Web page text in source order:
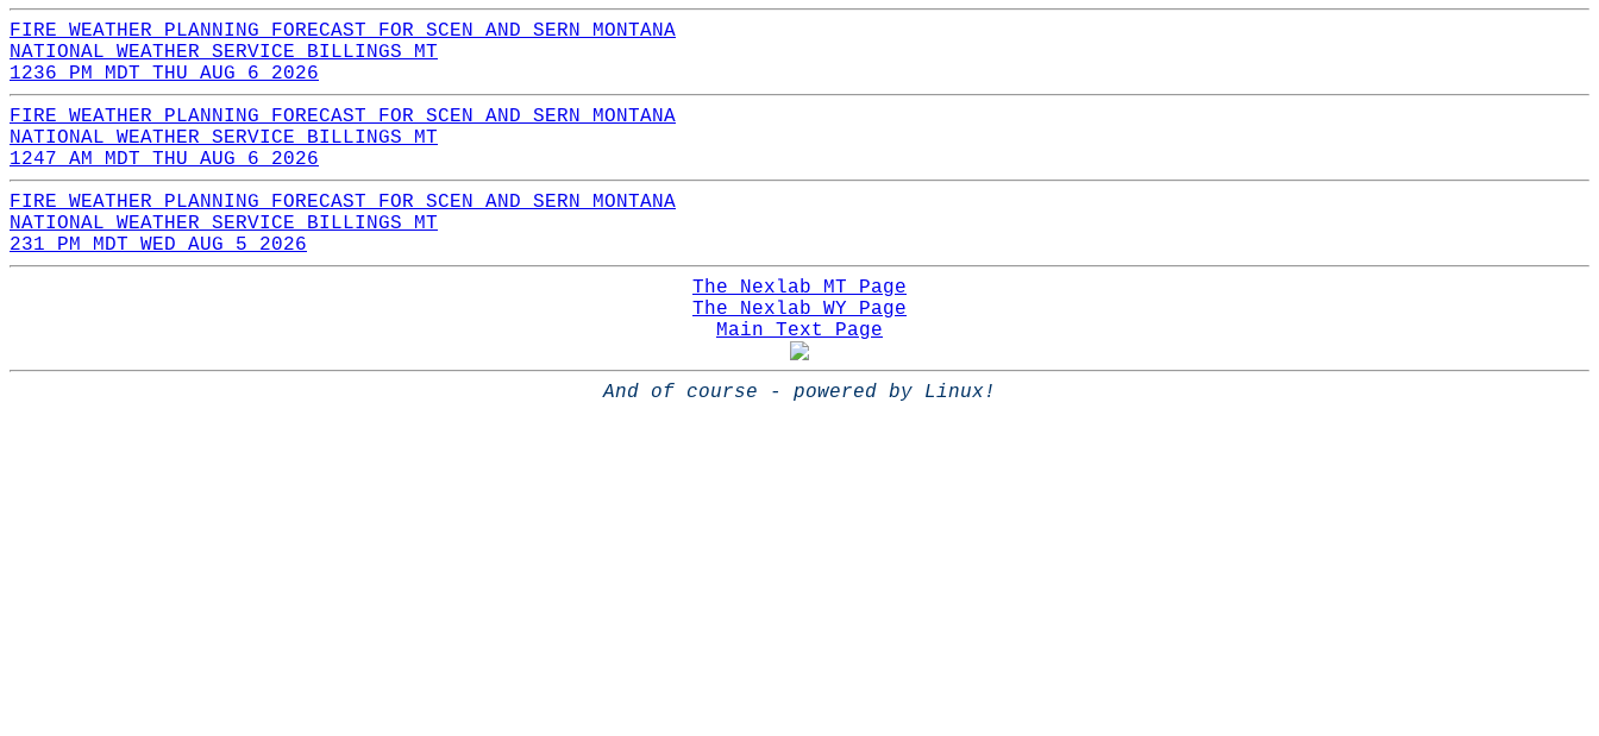
FIRE WEATHER PLANNING FORECAST FOR SCEN AND SERN MONTANA
NATIONAL WEATHER SERVICE BILLINGS MT
1236 PM MDT THU AUG 6 2026
FIRE WEATHER PLANNING FORECAST FOR SCEN AND SERN MONTANA
NATIONAL WEATHER SERVICE BILLINGS MT
1247 AM MDT THU AUG 6 2026
FIRE WEATHER PLANNING FORECAST FOR SCEN AND SERN MONTANA
NATIONAL WEATHER SERVICE BILLINGS MT
231 PM MDT WED AUG 5 2026
The Nexlab MT Page
The Nexlab WY Page
Main Text Page
And of course - powered by Linux!